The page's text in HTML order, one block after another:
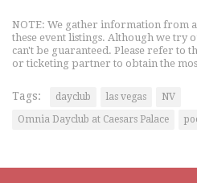
NOTE: We gather information from
these event listings. Although we try
can't be guaranteed. Please refer to
or ticketing partner to obtain the
Tags: dayclub las vegas
NV
Omnia Dayclub at Caesars Palace